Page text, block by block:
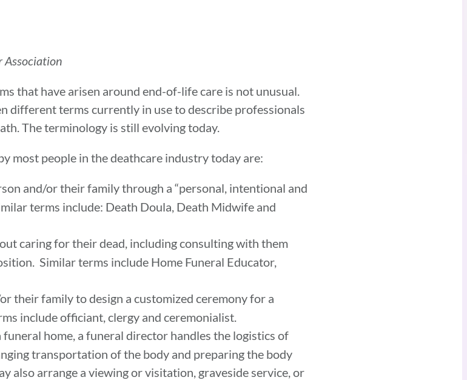
Association
that have arisen around end-of-life care is not unusual.
different terms currently in use to describe professionals
The terminology is still evolving today.
most people in the deathcare industry today are:
and/or their family through a “personal, intentional and
terms include: Death Doula, Death Midwife and
caring for their dead, including consulting with them
Similar terms include Home Funeral Educator,
their family to design a customized ceremony for a
include officiant, clergy and ceremonialist.
home, a funeral director handles the logistics of
transportation of the body and preparing the body
also arrange a viewing or visitation, graveside service, or